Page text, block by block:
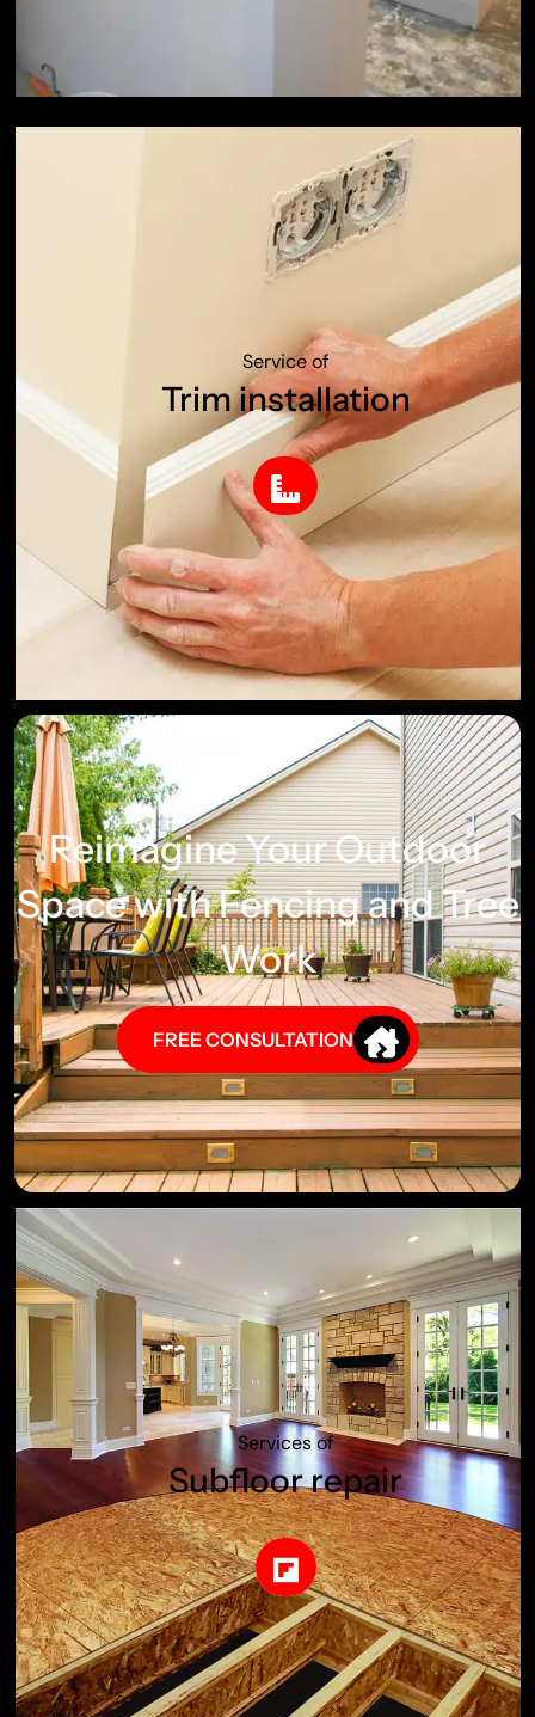
Service of
Trim installation
Reimagine Your Outdoor
Space with Fencing and Tree
Work
FREE CONSULTATION
Services of
Subfloor repair